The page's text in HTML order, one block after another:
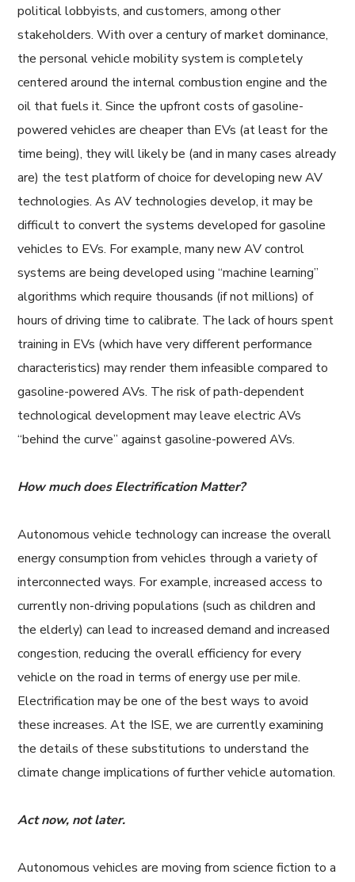
political lobbyists, and customers, among other
stakeholders. With over a century of market dominance,
the personal vehicle mobility system is completely
centered around the internal combustion engine and the
oil that fuels it. Since the upfront costs of gasoline-
powered vehicles are cheaper than EVs (at least for the
time being), they will likely be (and in many cases already
are) the test platform of choice for developing new AV
technologies. As AV technologies develop, it may be
difficult to convert the systems developed for gasoline
vehicles to EVs. For example, many new AV control
systems are being developed using “machine learning”
algorithms which require thousands (if not millions) of
hours of driving time to calibrate. The lack of hours spent
training in EVs (which have very different performance
characteristics) may render them infeasible compared to
gasoline-powered AVs. The risk of path-dependent
technological development may leave electric AVs
“behind the curve” against gasoline-powered AVs.
How much does Electrification Matter?
Autonomous vehicle technology can increase the overall
energy consumption from vehicles through a variety of
interconnected ways. For example, increased access to
currently non-driving populations (such as children and
the elderly) can lead to increased demand and increased
congestion, reducing the overall efficiency for every
vehicle on the road in terms of energy use per mile.
Electrification may be one of the best ways to avoid
these increases. At the ISE, we are currently examining
the details of these substitutions to understand the
climate change implications of further vehicle automation.
Act now, not later.
Autonomous vehicles are moving from science fiction to a